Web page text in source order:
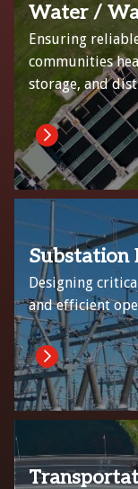
Water /
Ensuring
communities
storage, and
Substation
Designing
and efficient